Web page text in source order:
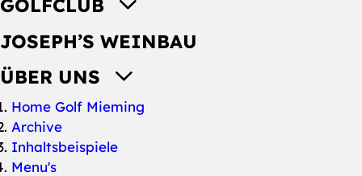
GOLFCLUB
JOSEPH’S WEINBAU
ÜBER UNS
You are here:
Home Golf Mieming
Archive
Inhaltsbeispiele
Menu's